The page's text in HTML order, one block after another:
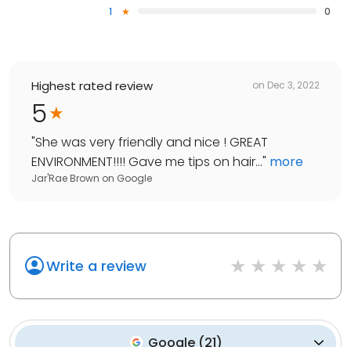
1
0
Highest rated review on Dec 3, 2022
5
"She was very friendly and nice ! GREAT
ENVIRONMENT!!!! Gave me tips on hair..." more
Jar'Rae Brown on Google
Write a review
Google(21)